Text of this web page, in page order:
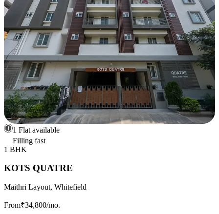
1 Flat available
Filling fast
1 BHK
KOTS QUATRE
Maithri Layout, Whitefield
From₹34,800/mo.